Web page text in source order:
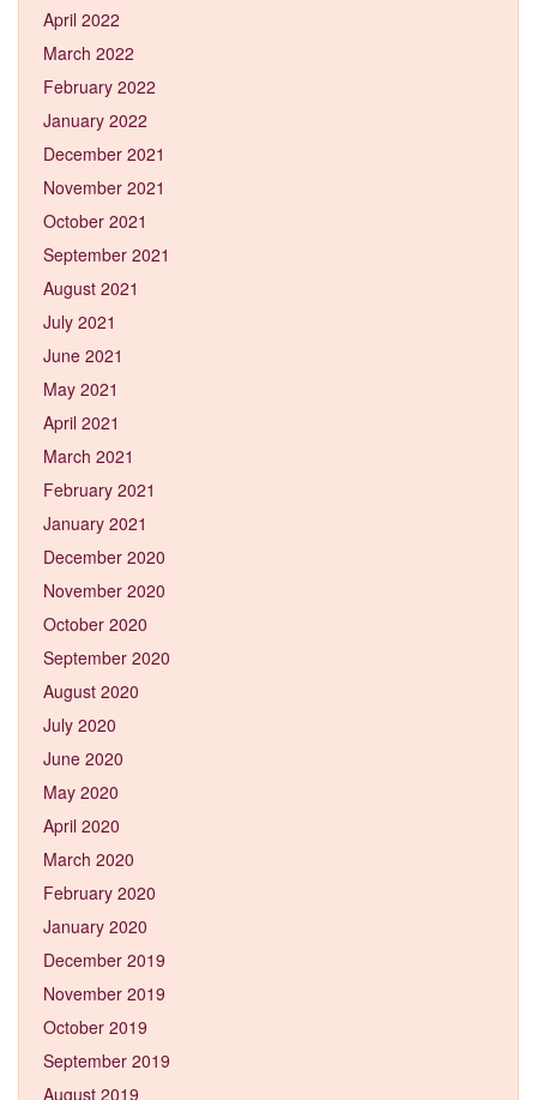
April 2022
March 2022
February 2022
January 2022
December 2021
November 2021
October 2021
September 2021
August 2021
July 2021
June 2021
May 2021
April 2021
March 2021
February 2021
January 2021
December 2020
November 2020
October 2020
September 2020
August 2020
July 2020
June 2020
May 2020
April 2020
March 2020
February 2020
January 2020
December 2019
November 2019
October 2019
September 2019
August 2019